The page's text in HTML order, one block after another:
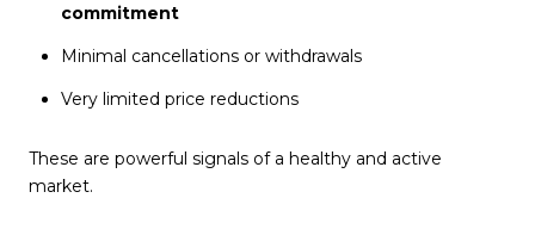
commitment
Minimal cancellations or withdrawals
Very limited price reductions
These are powerful signals of a healthy and active
market.